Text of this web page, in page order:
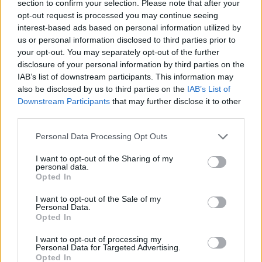
section to confirm your selection. Please note that after your
opt-out request is processed you may continue seeing
interest-based ads based on personal information utilized by
us or personal information disclosed to third parties prior to
your opt-out. You may separately opt-out of the further
disclosure of your personal information by third parties on the
IAB’s list of downstream participants. This information may
also be disclosed by us to third parties on the IAB’s List of
Downstream Participants that may further disclose it to other
Personal Data Processing Opt Outs
I want to opt-out of the Sharing of my
personal data.
Opted In
I want to opt-out of the Sale of my
Personal Data.
Opted In
I want to opt-out of processing my
Personal Data for Targeted Advertising.
Opted In
in for their set. The cool girl vibes were radiant,
but she came back down to earth at the end of
the set, spelling out her name which was
clearly emblazoned behind her on the screen,
and asking people to follow her on Instagram.
Advertisement
Kitt Philippa
I could watch Kitt Philippa
perform a million
times and still become entranced with their
course, after a brilliant summer playing
festivals across the island at
All Together Now , andElectric Picnic
, Kitt
Philippa struck again with haunting vocals and